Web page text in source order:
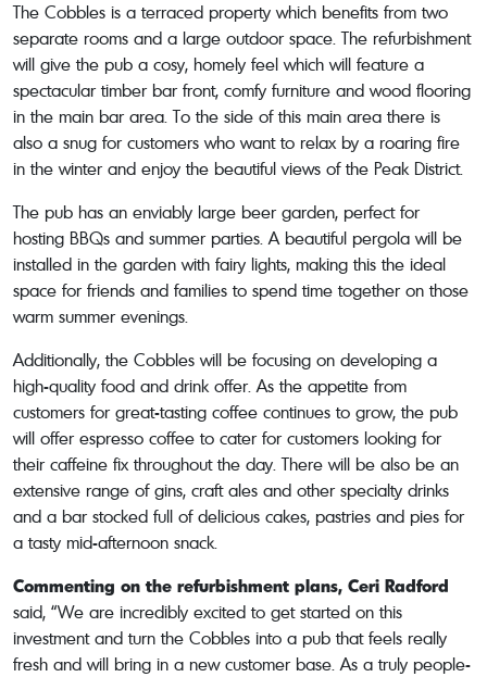
The Cobbles is a terraced property which benefits from two
separate rooms and a large outdoor space. The refurbishment
will give the pub a cosy, homely feel which will feature a
spectacular timber bar front, comfy furniture and wood flooring
in the main bar area. To the side of this main area there is
also a snug for customers who want to relax by a roaring fire
in the winter and enjoy the beautiful views of the Peak District.
The pub has an enviably large beer garden, perfect for
hosting BBQs and summer parties. A beautiful pergola will be
installed in the garden with fairy lights, making this the ideal
space for friends and families to spend time together on those
warm summer evenings.
Additionally, the Cobbles will be focusing on developing a
high-quality food and drink offer. As the appetite from
customers for great-tasting coffee continues to grow, the pub
will offer espresso coffee to cater for customers looking for
their caffeine fix throughout the day. There will be also be an
extensive range of gins, craft ales and other specialty drinks
and a bar stocked full of delicious cakes, pastries and pies for
a tasty mid-afternoon snack.
Commenting on the refurbishment plans, Ceri Radford
said, “We are incredibly excited to get started on this
investment and turn the Cobbles into a pub that feels really
fresh and will bring in a new customer base. As a truly people-